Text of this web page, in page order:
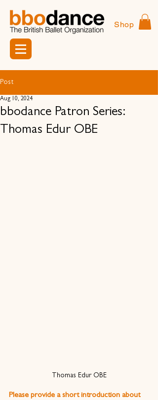
Shop
Post
bbodance Patron Series:
Thomas Edur OBE
Aug 10, 2024
Thomas Edur OBE
Please provide a short introduction about